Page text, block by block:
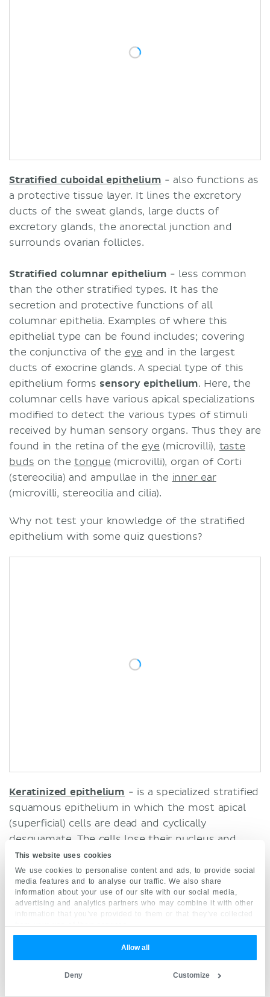
This website uses cookies
We use cookies to personalise content and ads, to provide social
media features and to analyse our traffic. We also share
information about your use of our site with our social media,
advertising and analytics partners who may combine it with other
information that you’ve provided to them or that they’ve collected
from your use of their services.
Allow all
Customize
Deny
Stratified cuboidal epithelium - also functions as
a protective tissue layer. It lines the excretory
ducts of the sweat glands, large ducts of
excretory glands, the anorectal junction and
surrounds ovarian follicles.
Stratified columnar epithelium - less common
than the other stratified types. It has the
secretion and protective functions of all
columnar epithelia. Examples of where this
epithelial type can be found includes; covering
the conjunctiva of the eye and in the largest
ducts of exocrine glands. A special type of this
epithelium forms sensory epithelium. Here, the
columnar cells have various apical specializations
modified to detect the various types of stimuli
received by human sensory organs. Thus they are
found in the retina of the eye (microvilli), taste
buds on the tongue (microvilli), organ of Corti
(stereocilia) and ampullae in the inner ear
(microvilli, stereocilia and cilia).
Why not test your knowledge of the stratified
epithelium with some quiz questions?
Keratinized epithelium - is a specialized stratified
squamous epithelium in which the most apical
(superficial) cells are dead and cyclically
desquamate. The cells lose their nucleus and
cytoplasm, and instead contain a tough protein
called keratin which has waterproof properties. It
is found in the epidermisof theskin.
Find out more about stratified epithelium here.